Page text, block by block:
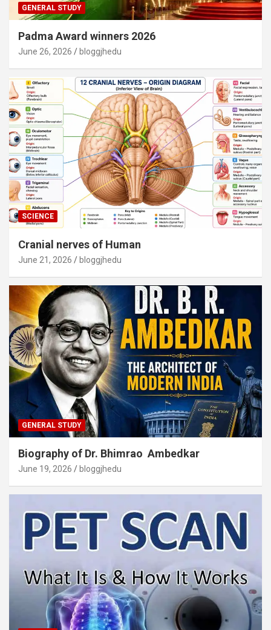
GENERAL STUDY
Padma Award winners 2026
June 26, 2026 bloggjhedu
SCIENCE
Cranial nerves of Human
June 21, 2026 bloggjhedu
GENERAL STUDY
Biography of Dr. Bhimrao Ambedkar
June 19, 2026 bloggjhedu